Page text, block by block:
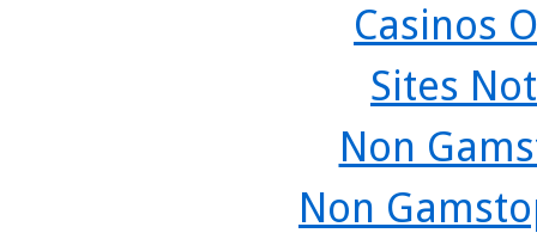
Casinos
Sites
Non
Non